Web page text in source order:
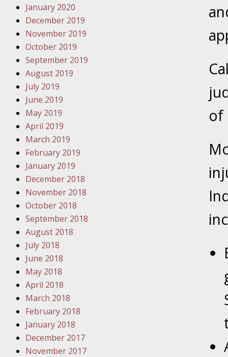
Your
Your
In the
In the
In the
of
January 2020
December 2019
November 2019
October 2019
September 2019
August 2019
July 2019
June 2019
May 2019
April 2019
March 2019
February 2019
January 2019
December 2018
November 2018
October 2018
September 2018
August 2018
July 2018
June 2018
May 2018
April 2018
March 2018
February 2018
January 2018
December 2017
November 2017